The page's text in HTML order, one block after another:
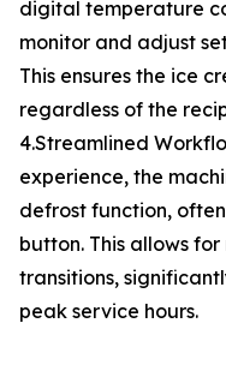
digital temperature
monitor and adjust
This ensures the ice
regardless of the
4.Streamlined
experience, the
defrost function,
button. This allows
transitions,
peak service hours.